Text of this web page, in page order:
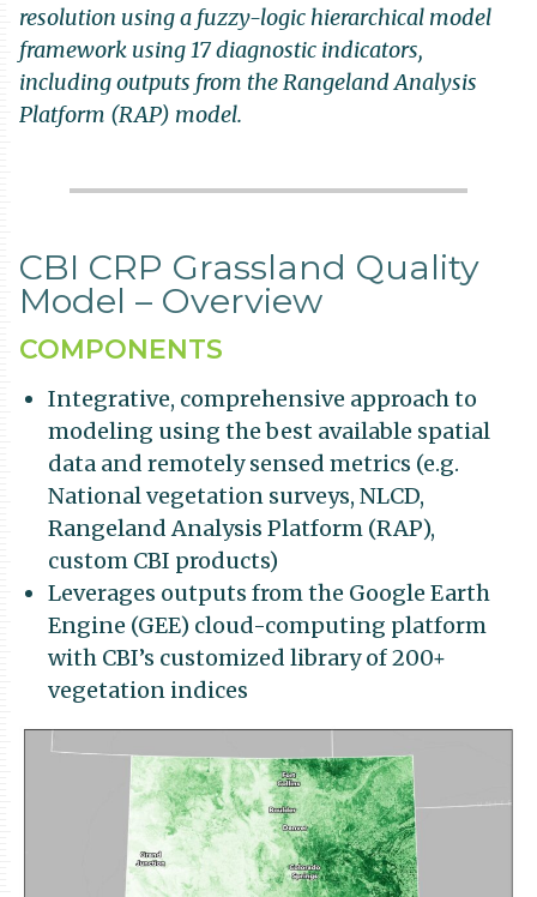
resolution using a fuzzy-logic hierarchical model
framework using 17 diagnostic indicators,
including outputs from the Rangeland Analysis
Platform (RAP) model.
CBI CRP Grassland Quality
Model – Overview
COMPONENTS
Integrative, comprehensive approach to
modeling using the best available spatial
data and remotely sensed metrics (e.g.
National vegetation surveys, NLCD,
Rangeland Analysis Platform (RAP),
custom CBI products)
Leverages outputs from the Google Earth
Engine (GEE) cloud-computing platform
with CBI’s customized library of 200+
vegetation indices